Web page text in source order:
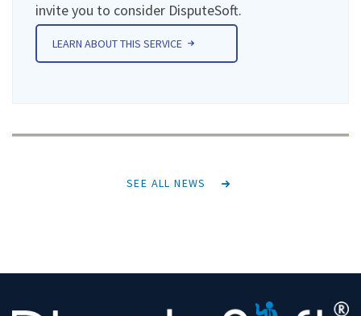
invite you to consider DisputeSoft.
LEARN ABOUT THIS SERVICE
SEE ALL NEWS